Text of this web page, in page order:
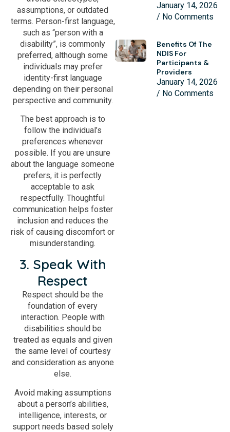
assumptions, or outdated
terms. Person-first language,
such as “person with a
disability”, is commonly
preferred, although some
individuals may prefer
identity-first language
depending on their personal
perspective and community.
The best approach is to
follow the individual’s
preferences whenever
possible. If you are unsure
about the language someone
prefers, it is perfectly
acceptable to ask
respectfully. Thoughtful
communication helps foster
inclusion and reduces the
risk of causing discomfort or
misunderstanding.
3. Speak With
Respect
Respect should be the
foundation of every
interaction. People with
disabilities should be
treated as equals and given
the same level of courtesy
and consideration as anyone
else.
Avoid making assumptions
about a person’s abilities,
intelligence, interests, or
support needs based solely
January 14, 2026
No Comments
Benefits Of The
NDIS For
Participants &
Providers
January 14, 2026
No Comments